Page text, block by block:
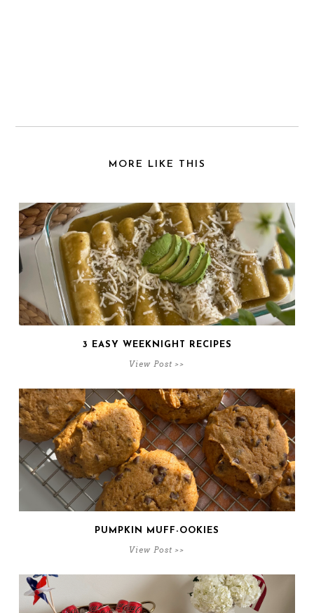
MORE LIKE THIS
3 EASY WEEKNIGHT RECIPES
View Post >>
PUMPKIN MUFF-OOKIES
View Post >>